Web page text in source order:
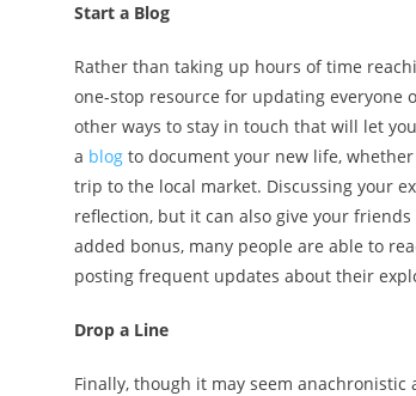
Start a Blog
Rather than taking up hours of time
one-stop resource for updating everyone
other ways to stay in touch that will let
a blog to document your new life,
trip to the local market. Discussing your
reflection, but it can also give your
added bonus, many people are able to
posting frequent updates about their
Drop a Line
Finally, though it may seem